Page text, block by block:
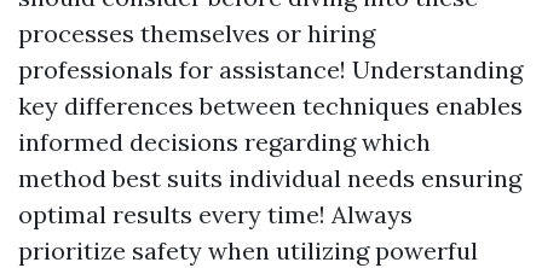
processes themselves or hiring
professionals for assistance! Understanding
key differences between techniques enables
informed decisions regarding which
method best suits individual needs ensuring
optimal results every time! Always
prioritize safety when utilizing powerful